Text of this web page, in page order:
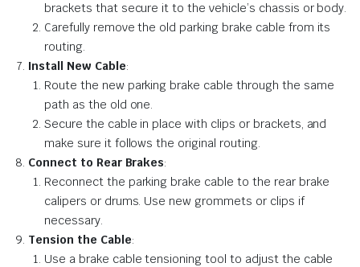
brackets that secure it to the vehicle’s chassis or body.
Carefully remove the old parking brake cable from its
routing.
Install New Cable:
Route the new parking brake cable through the same
path as the old one.
Secure the cable in place with clips or brackets, and
make sure it follows the original routing.
Connect to Rear Brakes:
Reconnect the parking brake cable to the rear brake
calipers or drums. Use new grommets or clips if
necessary.
Tension the Cable:
Use a brake cable tensioning tool to adjust the cable